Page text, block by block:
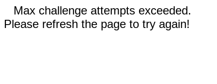
Max challenge attempts exceeded.
Please refresh the page to try again!